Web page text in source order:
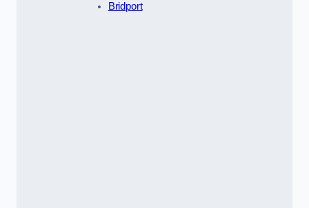
Bridport